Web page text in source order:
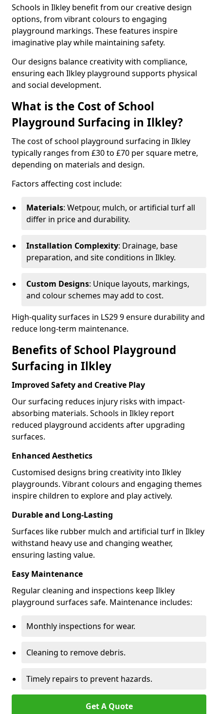
Schools in Ilkley benefit from our creative design
options, from vibrant colours to engaging
playground markings. These features inspire
imaginative play while maintaining safety.
Our designs balance creativity with compliance,
ensuring each Ilkley playground supports physical
and social development.
What is the Cost of School
Playground Surfacing in Ilkley?
The cost of school playground surfacing in Ilkley
typically ranges from £30 to £70 per square metre,
depending on materials and design.
Factors affecting cost include:
Materials: Wetpour, mulch, or artificial turf all
differ in price and durability.
Installation Complexity: Drainage, base
preparation, and site conditions in Ilkley.
Custom Designs: Unique layouts, markings,
and colour schemes may add to cost.
High-quality surfaces in LS29 9 ensure durability and
reduce long-term maintenance.
Benefits of School Playground
Surfacing in Ilkley
Improved Safety and Creative Play
Our surfacing reduces injury risks with impact-
absorbing materials. Schools in Ilkley report
reduced playground accidents after upgrading
surfaces.
Enhanced Aesthetics
Customised designs bring creativity into Ilkley
playgrounds. Vibrant colours and engaging themes
inspire children to explore and play actively.
Durable and Long-Lasting
Surfaces like rubber mulch and artificial turf in Ilkley
withstand heavy use and changing weather,
ensuring lasting value.
Easy Maintenance
Regular cleaning and inspections keep Ilkley
playground surfaces safe. Maintenance includes:
Monthly inspections for wear.
Cleaning to remove debris.
Timely repairs to prevent hazards.
Get A Quote